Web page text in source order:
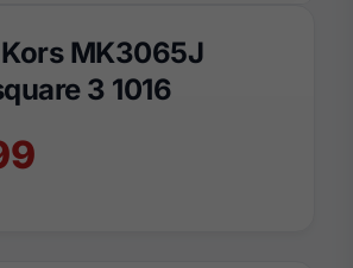
MK3065J
3 1016